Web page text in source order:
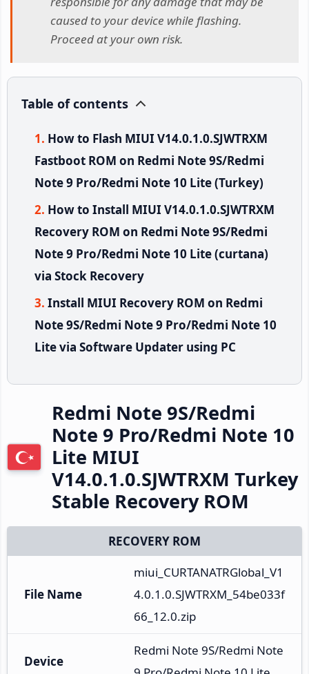
caused to your device while flashing.
Proceed at your own risk.
Table of contents
How to Flash MIUI V14.0.1.0.SJWTRXM
Fastboot ROM on Redmi Note 9S/Redmi
Note 9 Pro/Redmi Note 10 Lite (Turkey)
How to Install MIUI V14.0.1.0.SJWTRXM
Recovery ROM on Redmi Note 9S/Redmi
Note 9 Pro/Redmi Note 10 Lite (curtana)
via Stock Recovery
Install MIUI Recovery ROM on Redmi
Note 9S/Redmi Note 9 Pro/Redmi Note 10
Lite via Software Updater using PC
Redmi Note 9S/Redmi
Note 9 Pro/Redmi Note 10
Lite MIUI
V14.0.1.0.SJWTRXM Turkey
Stable Recovery ROM
RECOVERY ROM
File Name
miui_CURTANATRGlobal_V1
4.0.1.0.SJWTRXM_54be033f
66_12.0.zip
Device
Redmi Note 9S/Redmi Note